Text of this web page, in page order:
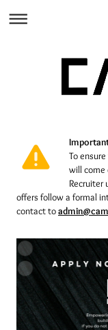
I
To
will come
Recruiter
offers follow a formal
contact to